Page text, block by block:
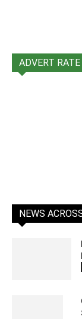
ADVERT RATE
NEWS